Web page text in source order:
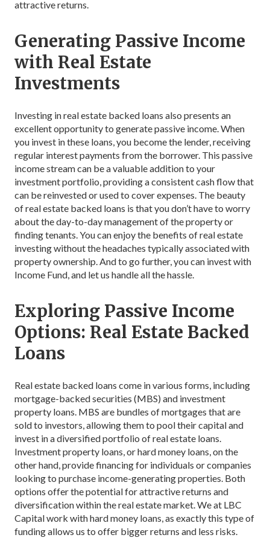
attractive returns.
Generating Passive Income
with Real Estate
Investments
Investing in real estate backed loans also presents an
excellent opportunity to generate passive income. When
you invest in these loans, you become the lender, receiving
regular interest payments from the borrower. This passive
income stream can be a valuable addition to your
investment portfolio, providing a consistent cash flow that
can be reinvested or used to cover expenses. The beauty
of real estate backed loans is that you don’t have to worry
about the day-to-day management of the property or
finding tenants. You can enjoy the benefits of real estate
investing without the headaches typically associated with
property ownership. And to go further, you can invest with
Income Fund, and let us handle all the hassle.
Exploring Passive Income
Options: Real Estate Backed
Loans
Real estate backed loans come in various forms, including
mortgage-backed securities (MBS) and investment
property loans. MBS are bundles of mortgages that are
sold to investors, allowing them to pool their capital and
invest in a diversified portfolio of real estate loans.
Investment property loans, or hard money loans, on the
other hand, provide financing for individuals or companies
looking to purchase income-generating properties. Both
options offer the potential for attractive returns and
diversification within the real estate market. We at LBC
Capital work with hard money loans, as exactly this type of
funding allows us to offer bigger returns and less risks.